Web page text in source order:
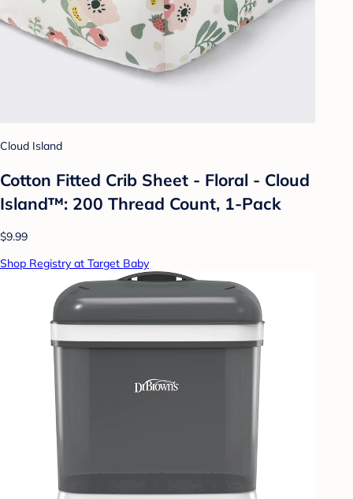
Cloud Island
Cotton Fitted Crib Sheet - Floral - Cloud
Island™: 200 Thread Count, 1-Pack
$9.99
Shop Registry at Target Baby